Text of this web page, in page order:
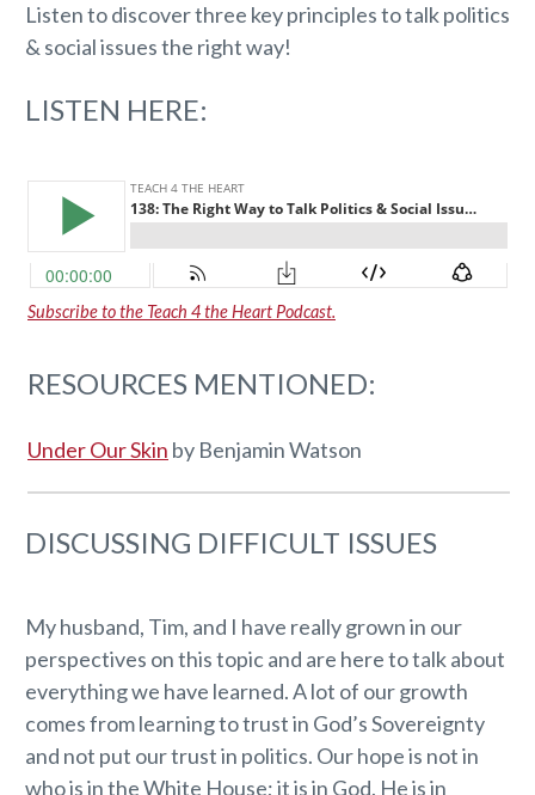
Listen to discover three key principles to talk politics
& social issues the right way!
LISTEN HERE:
Subscribe to the Teach 4 the Heart Podcast.
RESOURCES MENTIONED:
Under Our Skin by Benjamin Watson
DISCUSSING DIFFICULT ISSUES
My husband, Tim, and I have really grown in our
perspectives on this topic and are here to talk about
everything we have learned. A lot of our growth
comes from learning to trust in God’s Sovereignty
and not put our trust in politics. Our hope is not in
who is in the White House; it is in God. He is in